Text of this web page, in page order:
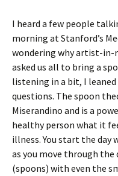
I heard a few people
morning at Stanford’s
wondering why artist-in-
asked us all to bring a
listening in a bit, I
questions. The spoon
Miserandino and is a
healthy person what it
illness. You start the day
as you move through the
(spoons) with even the